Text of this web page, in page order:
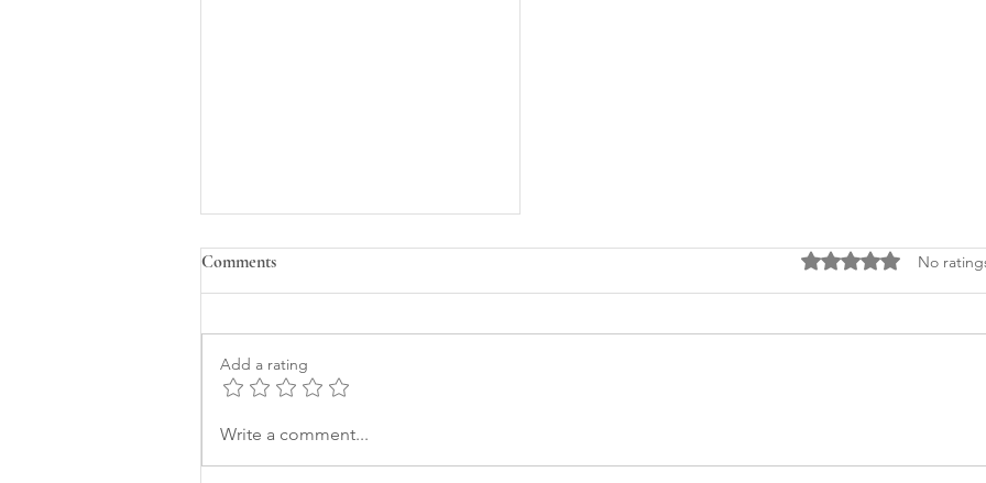
How a Leadership Conference
Comments Rated 0 out of 5
No
Add a rating
Write a comment...